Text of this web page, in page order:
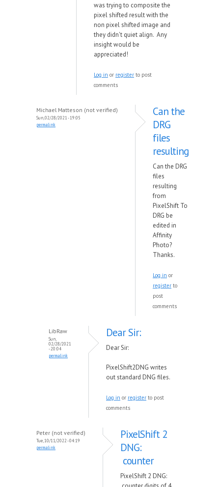
was trying to composite the
pixel shifted result with the
non pixel shifted image and
they didn't quiet align. Any
insight would be
appreciated!
Log in or register to post
comments
Michael Matteson (not verified)
Sun, 02/28/2021 - 19:05
permalink
Can the
DRG
files
resulting
Can the DRG
files
resulting
from
PixelShift To
DRG be
edited in
Affinity
Photo?
Thanks.
Log in or
register to
post
comments
LibRaw
Sun,
02/28/2021
- 20:04
permalink
Dear Sir:
Dear Sir:
PixelShift2DNG writes
out standard DNG files.
Log in or register to post
comments
Peter (not verified)
Tue, 10/11/2022 - 04:19
permalink
PixelShift 2
DNG:
counter
PixelShift 2 DNG: